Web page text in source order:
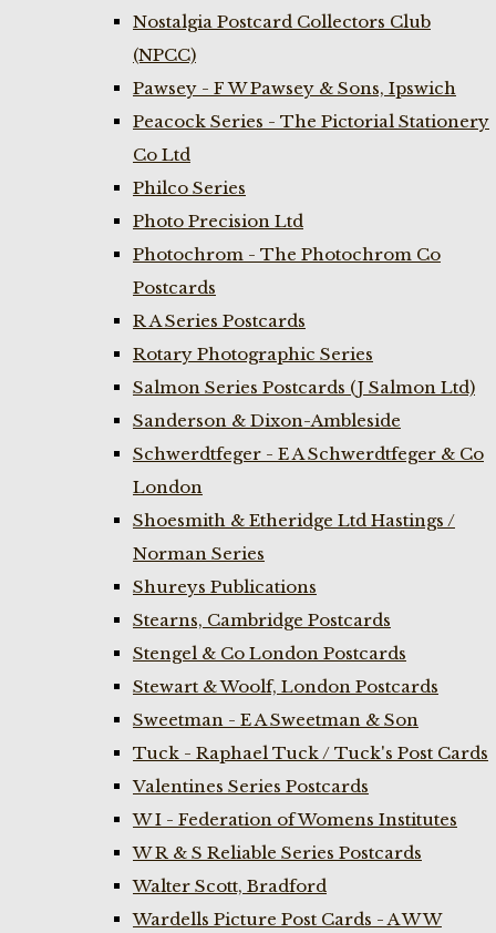
Nostalgia Postcard Collectors Club
(NPCC)
Pawsey - F W Pawsey & Sons, Ipswich
Peacock Series - The Pictorial Stationery
Co Ltd
Philco Series
Photo Precision Ltd
Photochrom - The Photochrom Co
Postcards
R A Series Postcards
Rotary Photographic Series
Salmon Series Postcards (J Salmon Ltd)
Sanderson & Dixon-Ambleside
Schwerdtfeger - E A Schwerdtfeger & Co
London
Shoesmith & Etheridge Ltd Hastings /
Norman Series
Shureys Publications
Stearns, Cambridge Postcards
Stengel & Co London Postcards
Stewart & Woolf, London Postcards
Sweetman - E A Sweetman & Son
Tuck - Raphael Tuck / Tuck's Post Cards
Valentines Series Postcards
W I - Federation of Womens Institutes
W R & S Reliable Series Postcards
Walter Scott, Bradford
Wardells Picture Post Cards - A W W